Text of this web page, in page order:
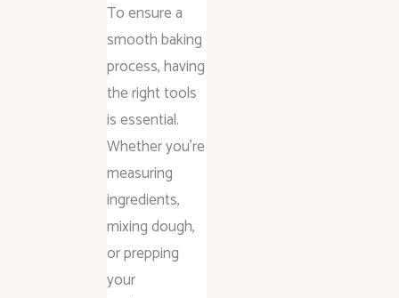
To ensure a
smooth baking
process, having
the right tools
is essential.
Whether you’re
measuring
ingredients,
mixing dough,
or prepping
your